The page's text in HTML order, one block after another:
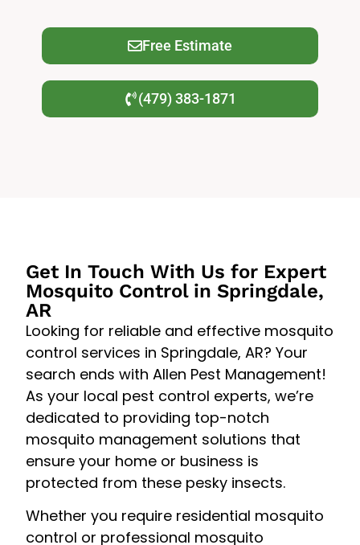
Free Estimate
(479) 383-1871
Get In Touch With Us for Expert
Mosquito Control in Springdale,
AR
Looking for reliable and effective mosquito
control services in Springdale, AR? Your
search ends with Allen Pest Management!
As your local pest control experts, we’re
dedicated to providing top-notch
mosquito management solutions that
ensure your home or business is
protected from these pesky insects.
Whether you require residential mosquito
control or professional mosquito